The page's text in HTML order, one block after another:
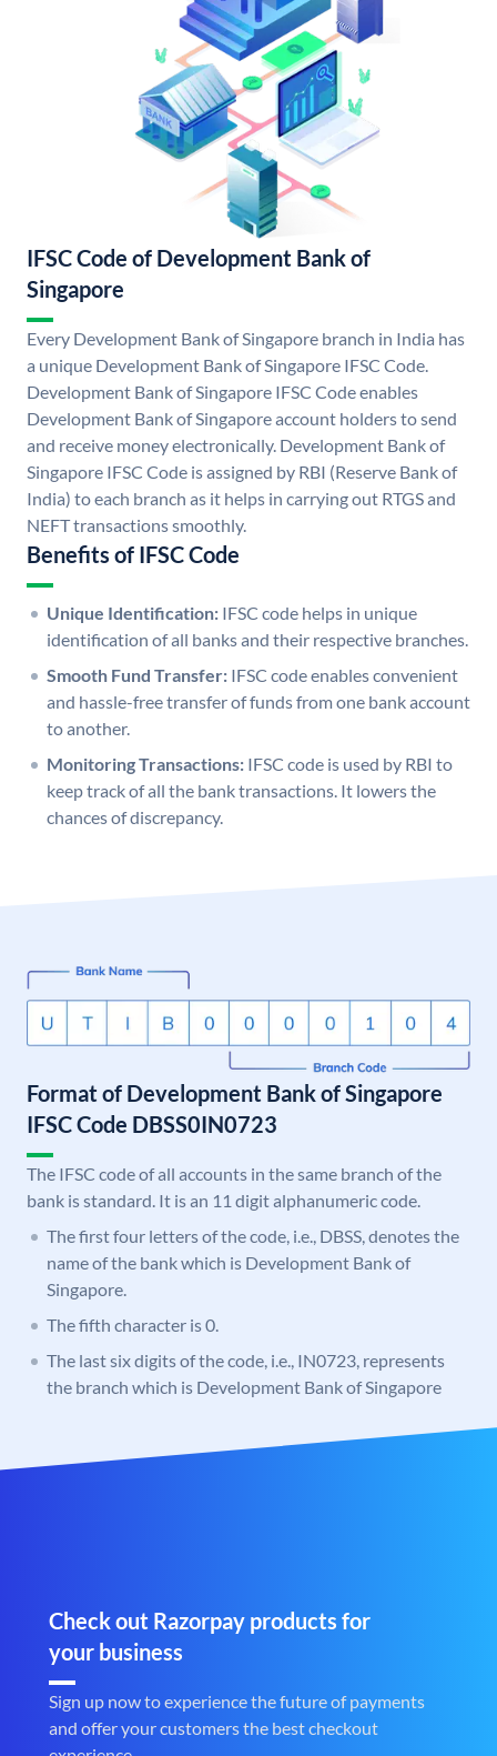
IFSC Code of Development Bank of
Singapore
Every Development Bank of Singapore branch in India has
a unique Development Bank of Singapore IFSC Code.
Development Bank of Singapore IFSC Code enables
Development Bank of Singapore account holders to send
and receive money electronically. Development Bank of
Singapore IFSC Code is assigned by RBI (Reserve Bank of
India) to each branch as it helps in carrying out RTGS and
NEFT transactions smoothly.
Benefits of IFSC Code
Unique Identification: IFSC code helps in unique
identification of all banks and their respective branches.
Smooth Fund Transfer: IFSC code enables convenient
and hassle-free transfer of funds from one bank account
to another.
Monitoring Transactions: IFSC code is used by RBI to
keep track of all the bank transactions. It lowers the
chances of discrepancy.
Format of Development Bank of Singapore
IFSC Code DBSS0IN0723
The IFSC code of all accounts in the same branch of the
bank is standard. It is an 11 digit alphanumeric code.
The first four letters of the code, i.e., DBSS, denotes the
name of the bank which is Development Bank of
Singapore.
The fifth character is 0.
The last six digits of the code, i.e., IN0723, represents
the branch which is Development Bank of Singapore
Check out Razorpay products for
your business
Sign up now to experience the future of payments
and offer your customers the best checkout